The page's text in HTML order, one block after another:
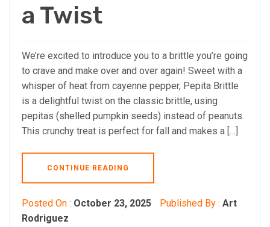
a Twist
We’re excited to introduce you to a brittle you’re going
to crave and make over and over again! Sweet with a
whisper of heat from cayenne pepper, Pepita Brittle
is a delightful twist on the classic brittle, using
pepitas (shelled pumpkin seeds) instead of peanuts.
This crunchy treat is perfect for fall and makes a […]
CONTINUE READING
Posted On : October 23, 2025 Published By : Art
Rodriguez